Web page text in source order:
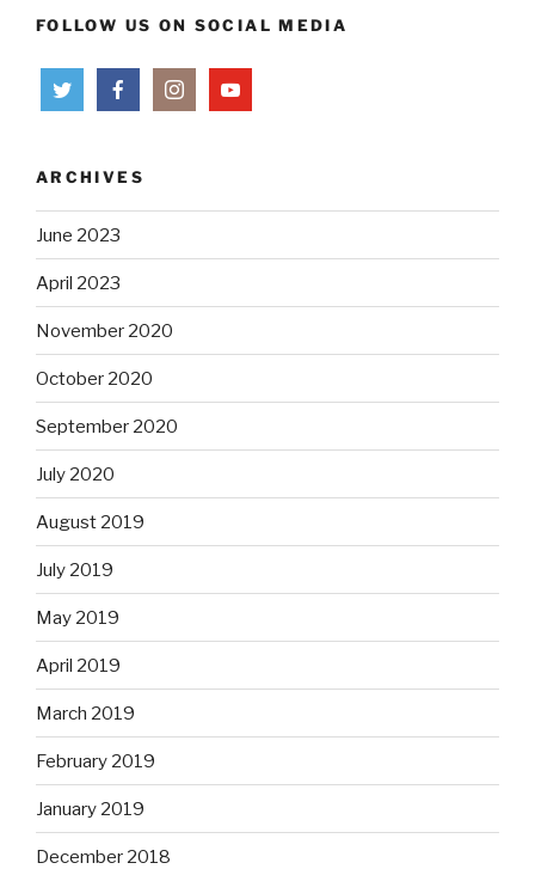
FOLLOW US ON SOCIAL MEDIA
ARCHIVES
June 2023
April 2023
November 2020
October 2020
September 2020
July 2020
August 2019
July 2019
May 2019
April 2019
March 2019
February 2019
January 2019
December 2018